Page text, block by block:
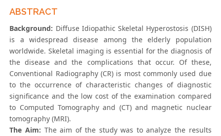
ABSTRACT
Background: Diffuse Idiopathic Skeletal Hyperostosis (DISH)
is a widespread disease among the elderly population
worldwide. Skeletal imaging is essential for the diagnosis of
the disease and the complications that occur. Of these,
Conventional Radiography (CR) is most commonly used due
to the occurrence of characteristic changes of diagnostic
significance and the low cost of the examination compared
to Computed Tomography and (CT) and magnetic nuclear
tomography (MRI).
The Aim: The aim of the study was to analyze the results